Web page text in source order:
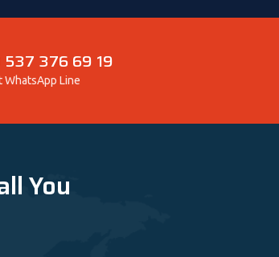
537 376 69 19
WhatsApp Line
You